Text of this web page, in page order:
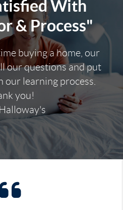
With
& Process"
buying a home, our
our questions and put
our learning process.
you!